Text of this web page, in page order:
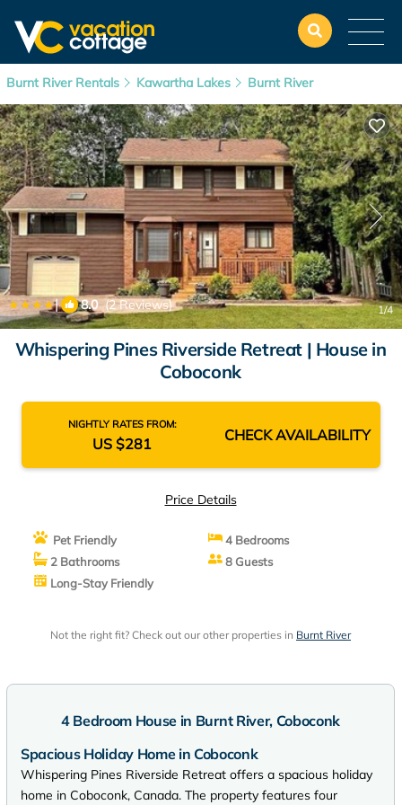
Burnt River Rentals Kawartha Lakes Burnt River
| 8.0(2 Reviews) 1/4
Whispering Pines Riverside Retreat | House in
Coboconk
NIGHTLY RATES FROM:
US $281 CHECK AVAILABILITY
Price Details
Pet Friendly
4 Bedrooms
2 Bathrooms
8 Guests
Long-Stay Friendly
Not the right fit? Check out our other properties in Burnt River
4 Bedroom House in Burnt River, Coboconk
Spacious Holiday Home in Coboconk
Whispering Pines Riverside Retreat offers a spacious holiday
home in Coboconk, Canada. The property features four